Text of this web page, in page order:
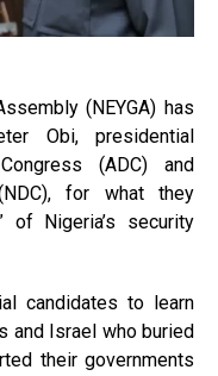
(NEYGA) has
Obi, presidential
(ADC) and
for what they
of Nigeria’s security
candidates to learn
and Israel who buried
their governments